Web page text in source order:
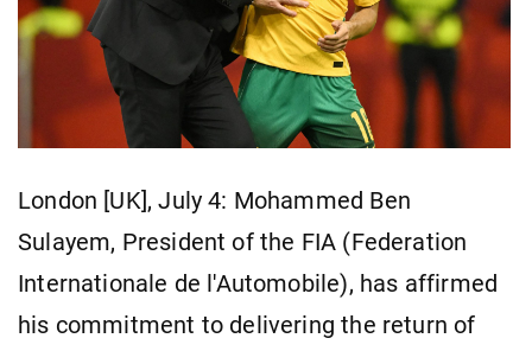
London [UK], July 4: Mohammed Ben
Sulayem, President of the FIA (Federation
Internationale de l'Automobile), has affirmed
his commitment to delivering the return of